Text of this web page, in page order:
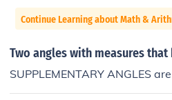
Continue Learning about Math &
Two angles with measures that
SUPPLEMENTARY ANGLES